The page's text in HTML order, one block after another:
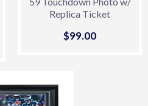
Replica Ticket
Sale
$99.00